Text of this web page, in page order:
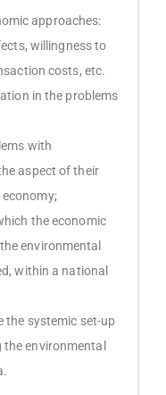
approaches:
willingness to
costs, etc.
in the problems
with
aspect of their
the economic
environmental
within a national
the systemic set-up
environmental